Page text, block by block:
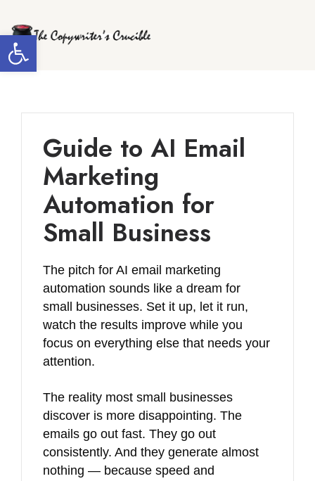
content
Guide to AI Email
Marketing
Automation for
Small Business
The pitch for AI email marketing
automation sounds like a dream for
small businesses. Set it up, let it run,
watch the results improve while you
focus on everything else that needs your
attention.
The reality most small businesses
discover is more disappointing. The
emails go out fast. They go out
consistently. And they generate almost
nothing — because speed and
Open toolbar